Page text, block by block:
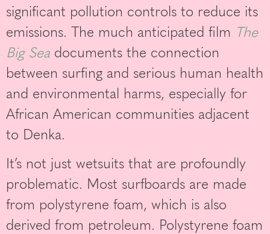
significant pollution controls to reduce its
emissions. The much anticipated film The
Big Sea documents the connection
between surfing and serious human health
and environmental harms, especially for
African American communities adjacent
to Denka.
It’s not just wetsuits that are profoundly
problematic. Most surfboards are made
from polystyrene foam, which is also
derived from petroleum. Polystyrene foam